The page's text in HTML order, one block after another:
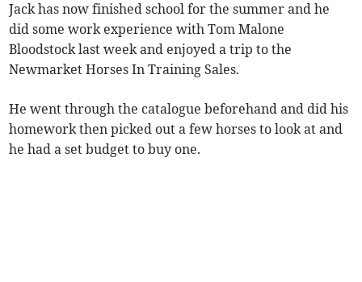
Jack has now finished school for the summer and he
did some work experience with Tom Malone
Bloodstock last week and enjoyed a trip to the
Newmarket Horses In Training Sales.
He went through the catalogue beforehand and did his
homework then picked out a few horses to look at and
he had a set budget to buy one.